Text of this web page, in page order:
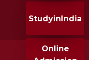
Online
StudyinIndia